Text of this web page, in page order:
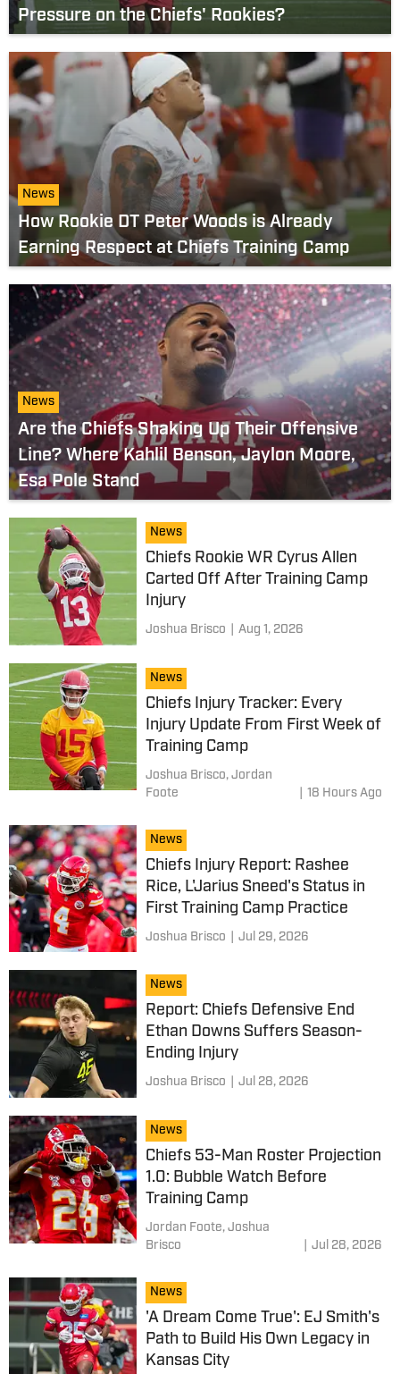
Pressure on the Chiefs' Rookies?
News
How Rookie DT Peter Woods is Already
Earning Respect at Chiefs Training Camp
News
Are the Chiefs Shaking Up Their Offensive
Line? Where Kahlil Benson, Jaylon Moore,
Esa Pole Stand
News
Chiefs Rookie WR Cyrus Allen
Carted Off After Training Camp
Injury
Joshua Brisco Aug 1, 2026
News
Chiefs Injury Tracker: Every
Injury Update From First Week of
Training Camp
Joshua Brisco, Jordan
Foote
18 Hours Ago
News
Chiefs Injury Report: Rashee
Rice, L'Jarius Sneed's Status in
First Training Camp Practice
Joshua Brisco Jul 29, 2026
News
Report: Chiefs Defensive End
Ethan Downs Suffers Season-
Ending Injury
Joshua Brisco Jul 28, 2026
News
Chiefs 53-Man Roster Projection
1.0: Bubble Watch Before
Training Camp
Jordan Foote, Joshua
Brisco
Jul 28, 2026
News
'A Dream Come True': EJ Smith's
Path to Build His Own Legacy in
Kansas City